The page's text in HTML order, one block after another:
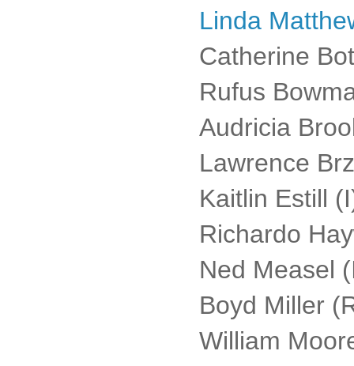
Linda
Catherine
Rufus
Audricia
Lawrence
Kaitlin Estill
Richardo
Ned Measel
Boyd Miller
William